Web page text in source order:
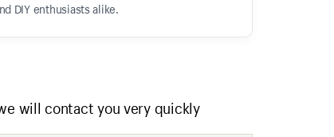
DIY enthusiasts alike.
will contact you very quickly